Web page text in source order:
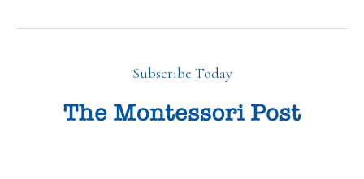
Subscribe Today